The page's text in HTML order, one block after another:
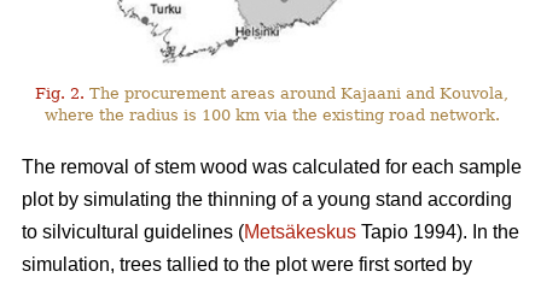
Fig. 2. The procurement areas around Kajaani and Kouvola,
where the radius is 100 km via the existing road network.
The removal of stem wood was calculated for each sample
plot by simulating the thinning of a young stand according
to silvicultural guidelines (Metsäkeskus Tapio 1994). In the
simulation, trees tallied to the plot were first sorted by